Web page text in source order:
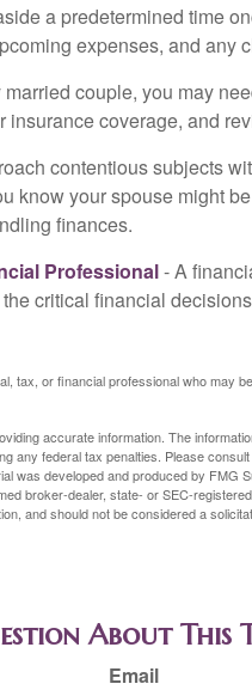
a predetermined time
expenses, and any
couple, you may
coverage, and
contentious subjects
know your spouse might
finances.
Professional- A
critical financial
tax, or financial professional who may
accurate information. The
any federal tax penalties. Please
was developed and produced by FMG
broker-dealer, state- or SEC-
and should not be considered a
About This
Email